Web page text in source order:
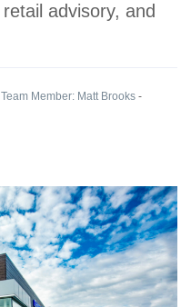
advisory, and
Team Member: Matt Brooks -